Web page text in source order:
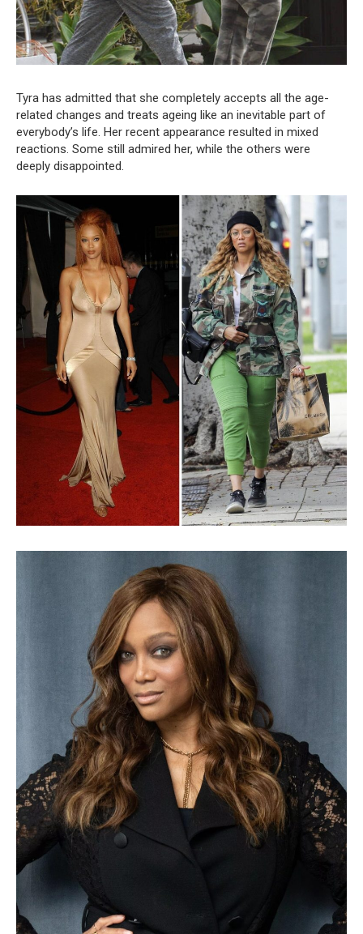
Tyra has admitted that she completely accepts all the age-
related changes and treats ageing like an inevitable part of
everybody’s life. Her recent appearance resulted in mixed
reactions. Some still admired her, while the others were
deeply disappointed.